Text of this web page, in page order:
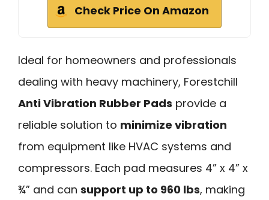
Check Price On Amazon
Ideal for homeowners and professionals
dealing with heavy machinery, Forestchill
Anti Vibration Rubber Pads provide a
reliable solution to minimize vibration
from equipment like HVAC systems and
compressors. Each pad measures 4” x 4” x
¾” and can support up to 960 lbs, making